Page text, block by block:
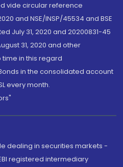
vide circular reference
and NSE/INSP/45534 and BSE
July 31, 2020 and 20200831-45
31, 2020 and other
in this regard
in the consolidated account
every month.
dealing in securities markets -
registered intermediary